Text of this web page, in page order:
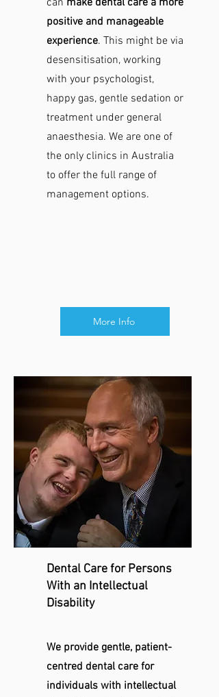
can make dental care a more
positive and manageable
experience. This might be via
desensitisation, working
with your psychologist,
happy gas, gentle sedation or
treatment under general
anaesthesia. We are one of
the only clinics in Australia
to offer the full range of
management options.
More Info
Dental Care for Persons
With an Intellectual
Disability
We provide gentle, patient-
centred dental care for
individuals with intellectual